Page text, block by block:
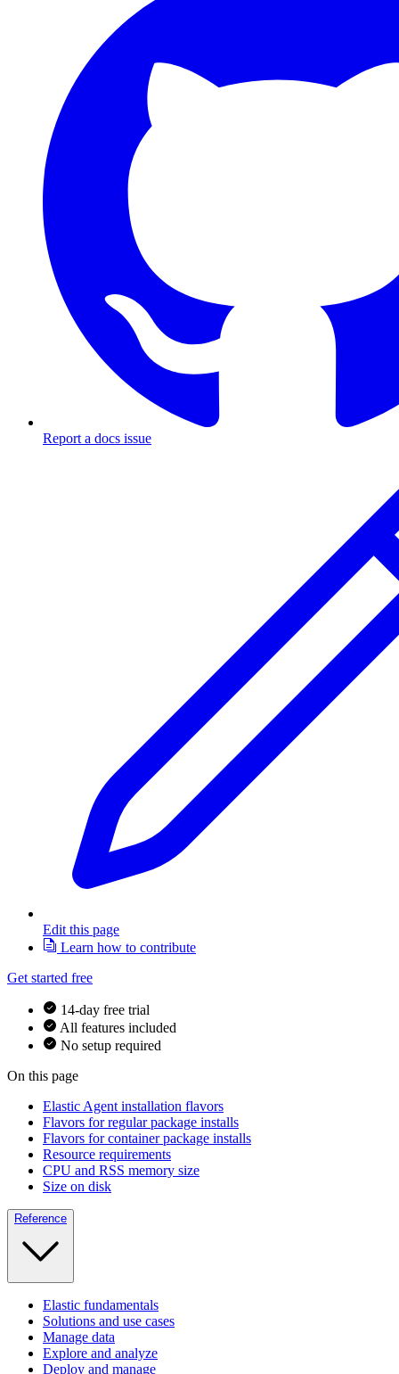
Report a docs issue
Edit this page
Learn how to contribute
Get started free
14-day free trial
All features included
No setup required
On this page
Elastic Agent installation flavors
Flavors for regular package installs
Flavors for container package installs
Resource requirements
CPU and RSS memory size
Size on disk
Reference
Elastic fundamentals
Solutions and use cases
Manage data
Explore and analyze
Deploy and manage